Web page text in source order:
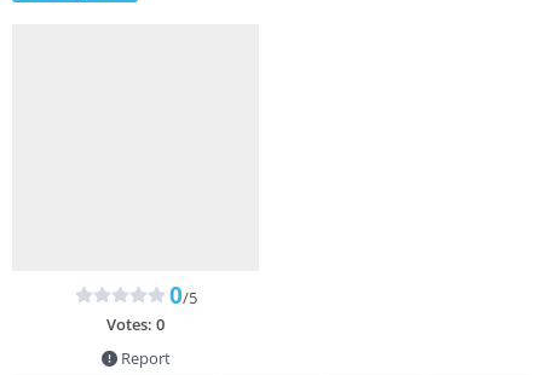
0/5
Votes: 0
Report